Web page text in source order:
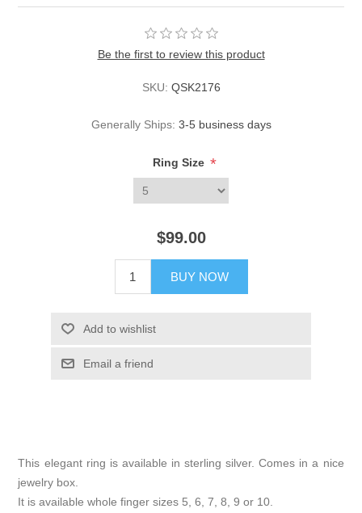
Be the first to review this product
SKU: QSK2176
Generally Ships: 3-5 business days
Ring Size *
$99.00
BUY NOW
Add to wishlist
Email a friend
This elegant ring is available in sterling silver. Comes in a nice
jewelry box.
It is available whole finger sizes 5, 6, 7, 8, 9 or 10.